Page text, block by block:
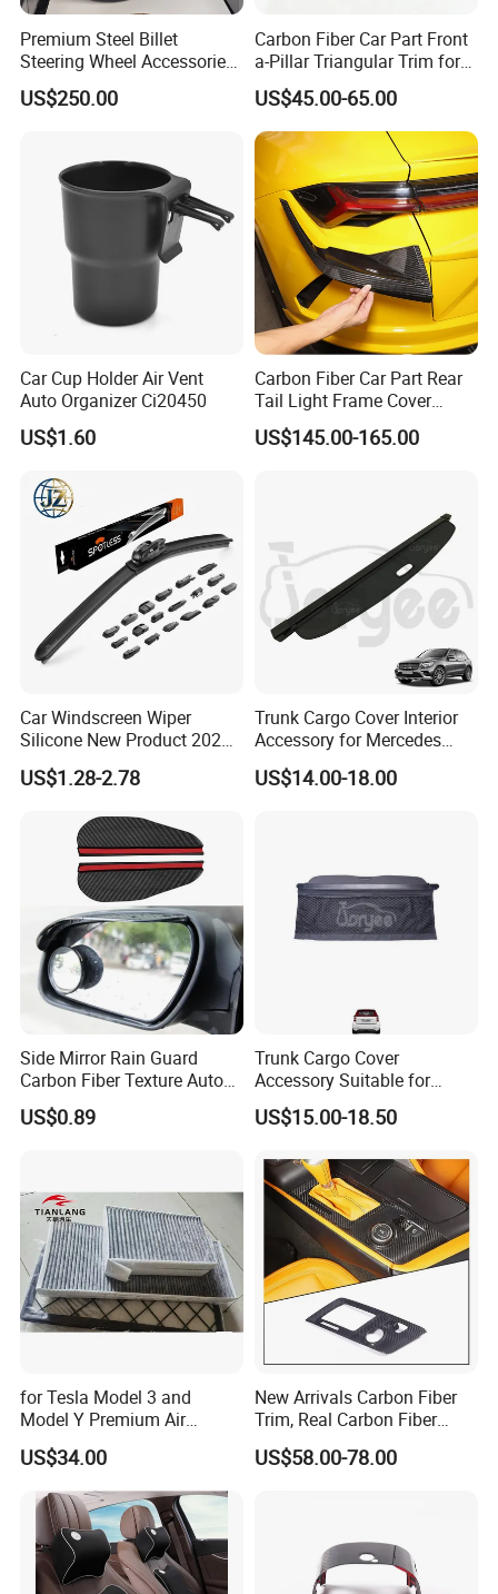
Premium Steel Billet
Steering Wheel Accessories
for Vehicles
US$250.00
Carbon Fiber Car Part Front
a-Pillar Triangular Trim for
2003-2006 Nissan 350z
(Z33)
US$45.00-65.00
Car Cup Holder Air Vent
Auto Organizer Ci20450
US$1.60
Carbon Fiber Car Part Rear
Tail Light Frame Cover
Exterior Accessory for
Lamborghini Urus 2018-
US$145.00-165.00
Car Windscreen Wiper
Silicone New Product 2026
Front Windshield Universal
12-28 Inch Soft Wiper
US$1.28-2.78
Trunk Cargo Cover Interior
Accessory for Mercedes
Benz Glc W253 Car Parts
US$14.00-18.00
Side Mirror Rain Guard
Carbon Fiber Texture Auto
Visor Smoke Wyz13046
US$0.89
Trunk Cargo Cover
Accessory Suitable for
Mercedes Benz Smart for
Two 2010-2014 Car Parts
US$15.00-18.50
for Tesla Model 3 and
Model Y Premium Air
Conditioning Filter Upgrade
US$34.00
New Arrivals Carbon Fiber
Trim, Real Carbon Fiber
Center Console Gear Shift
Frame Trim for Corvette C7
US$58.00-78.00